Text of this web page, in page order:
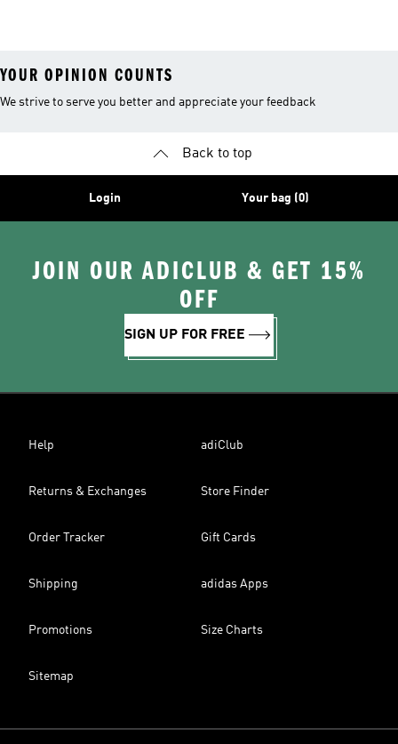
YOUR OPINION COUNTS
We strive to serve you better and appreciate your feedback
Back to top
Login Your bag (0)
JOIN OUR ADICLUB & GET 15%
OFF
SIGN UP FOR FREE
Help adiClub
Returns & Exchanges Store Finder
Order Tracker Gift Cards
Shipping adidas Apps
Promotions Size Charts
Sitemap